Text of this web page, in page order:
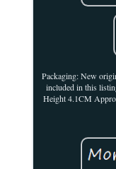
Packaging: New
included in this
Height 4.1CM